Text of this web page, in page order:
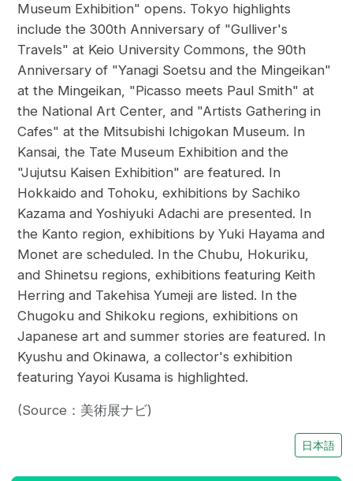
Museum Exhibition" opens. Tokyo highlights
include the 300th Anniversary of "Gulliver's
Travels" at Keio University Commons, the 90th
Anniversary of "Yanagi Soetsu and the Mingeikan"
at the Mingeikan, "Picasso meets Paul Smith" at
the National Art Center, and "Artists Gathering in
Cafes" at the Mitsubishi Ichigokan Museum. In
Kansai, the Tate Museum Exhibition and the
"Jujutsu Kaisen Exhibition" are featured. In
Hokkaido and Tohoku, exhibitions by Sachiko
Kazama and Yoshiyuki Adachi are presented. In
the Kanto region, exhibitions by Yuki Hayama and
Monet are scheduled. In the Chubu, Hokuriku,
and Shinetsu regions, exhibitions featuring Keith
Herring and Takehisa Yumeji are listed. In the
Chugoku and Shikoku regions, exhibitions on
Japanese art and summer stories are featured. In
Kyushu and Okinawa, a collector's exhibition
featuring Yayoi Kusama is highlighted.
(Source：美術展ナビ)
日本語